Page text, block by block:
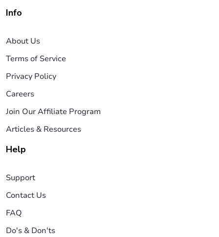
Info
About Us
Terms of Service
Privacy Policy
Careers
Join Our Affiliate Program
Articles & Resources
Help
Support
Contact Us
FAQ
Do's & Don'ts